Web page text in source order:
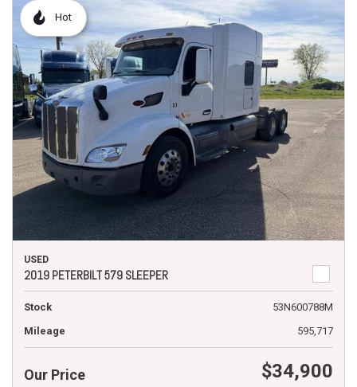
Hot
USED
2019 PETERBILT 579 SLEEPER
Stock
53N600788M
Mileage
595,717
Our Price $34,900